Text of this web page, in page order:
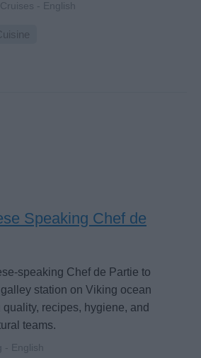
- English
Speaking Chef de
speaking Chef de Partie to
station on Viking ocean
recipes, hygiene, and
teams.
- English